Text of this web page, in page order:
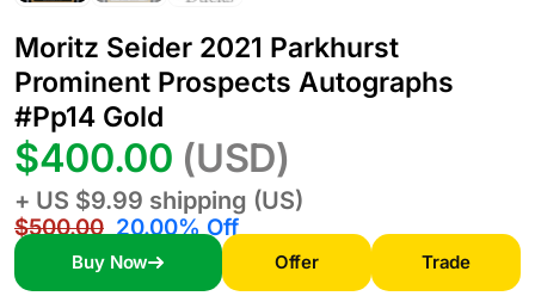
Moritz Seider 2021 Parkhurst
Prominent Prospects Autographs
#Pp14 Gold
$400.00 (USD)
$500.0020.00% Off
+ US $9.99 shipping (US)
Buy Now Offer Trade